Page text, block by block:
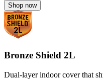
Shop now
Bronze Shield 2L
Dual-layer indoor cover that